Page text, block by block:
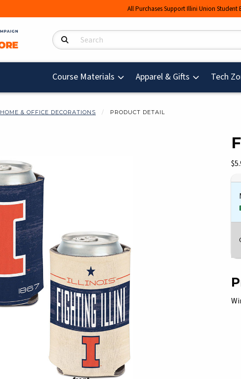
All Purchases Support Illini Union Student
Search Products
Course Materials Apparel & Gifts Tech
HOME & OFFICE DECORATIONS PRODUCT DETAIL
Begin product images. Click on product images to